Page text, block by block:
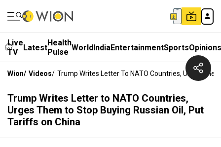
Live
TV
LatestHealth
Pulse WorldIndiaEntertainmentSportsOpinions
Wion/ Videos/ Trump Writes Letter To NATO Countries, Urges
Trump Writes Letter to NATO Countries,
Urges Them to Stop Buying Russian Oil, Put
Tariffs on China